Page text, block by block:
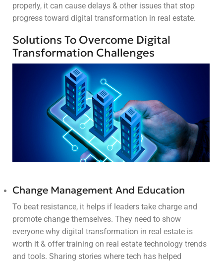
properly, it can cause delays & other issues that stop
progress toward digital transformation in real estate.
Solutions To Overcome Digital
Transformation Challenges
Change Management And Education
To beat resistance, it helps if leaders take charge and
promote change themselves. They need to show
everyone why digital transformation in real estate is
worth it & offer training on real estate technology trends
and tools. Sharing stories where tech has helped